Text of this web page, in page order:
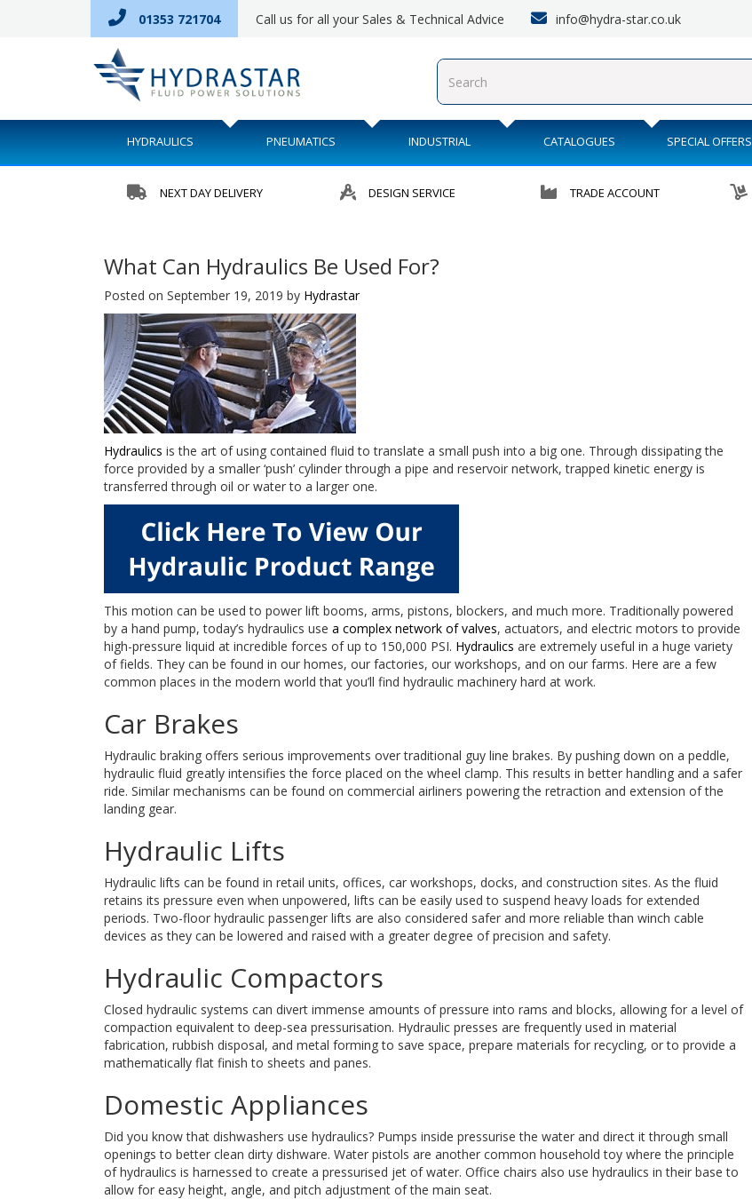
01353 721704 Call us for all your Sales & Technical Advice info@hydra-star.co.uk
HYDRAULICS PNEUMATICS INDUSTRIAL CATALOGUES SPECIAL OFFERS
NEXT DAY DELIVERY DESIGN SERVICE TRADE ACCOUNT
What Can Hydraulics Be Used For?
Posted on September 19, 2019 by Hydrastar
Hydraulics is the art of using contained fluid to translate a small push into a big one. Through dissipating the
force provided by a smaller ‘push’ cylinder through a pipe and reservoir network, trapped kinetic energy is
transferred through oil or water to a larger one.
This motion can be used to power lift booms, arms, pistons, blockers, and much more. Traditionally powered
by a hand pump, today’s hydraulics use a complex network of valves, actuators, and electric motors to provide
high-pressure liquid at incredible forces of up to 150,000 PSI. Hydraulics are extremely useful in a huge variety
of fields. They can be found in our homes, our factories, our workshops, and on our farms. Here are a few
common places in the modern world that you’ll find hydraulic machinery hard at work.
Car Brakes
Hydraulic braking offers serious improvements over traditional guy line brakes. By pushing down on a peddle,
hydraulic fluid greatly intensifies the force placed on the wheel clamp. This results in better handling and a safer
ride. Similar mechanisms can be found on commercial airliners powering the retraction and extension of the
landing gear.
Hydraulic Lifts
Hydraulic lifts can be found in retail units, offices, car workshops, docks, and construction sites. As the fluid
retains its pressure even when unpowered, lifts can be easily used to suspend heavy loads for extended
periods. Two-floor hydraulic passenger lifts are also considered safer and more reliable than winch cable
devices as they can be lowered and raised with a greater degree of precision and safety.
Hydraulic Compactors
Closed hydraulic systems can divert immense amounts of pressure into rams and blocks, allowing for a level of
compaction equivalent to deep-sea pressurisation. Hydraulic presses are frequently used in material
fabrication, rubbish disposal, and metal forming to save space, prepare materials for recycling, or to provide a
mathematically flat finish to sheets and panes.
Domestic Appliances
Did you know that dishwashers use hydraulics? Pumps inside pressurise the water and direct it through small
openings to better clean dirty dishware. Water pistols are another common household toy where the principle
of hydraulics is harnessed to create a pressurised jet of water. Office chairs also use hydraulics in their base to
allow for easy height, angle, and pitch adjustment of the main seat.